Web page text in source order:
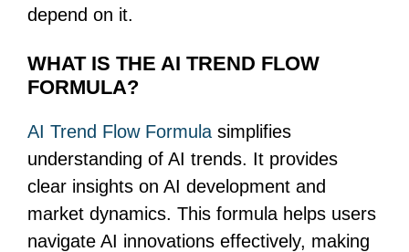
depend on it.
WHAT IS THE AI TREND FLOW
FORMULA?
AI Trend Flow Formula simplifies
understanding of AI trends. It provides
clear insights on AI development and
market dynamics. This formula helps users
navigate AI innovations effectively, making